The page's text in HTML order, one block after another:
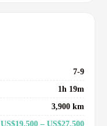
7-9
1h 19m
3,900 km
US$19,500 – US$27,500